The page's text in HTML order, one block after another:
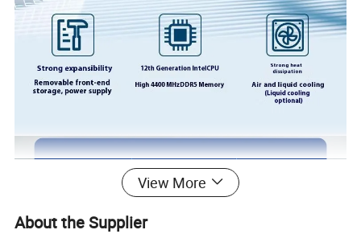
View More
About the Supplier